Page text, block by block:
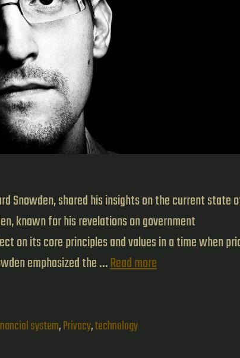
Snowden, shared his insights on the current state
known for his revelations on government
on its core principles and values in a time when
emphasized the …Read moreEdward
system,Privacy,technology